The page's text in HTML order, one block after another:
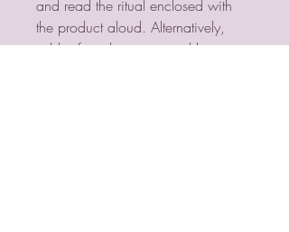
and read the ritual enclosed with
the product aloud. Alternatively,
add a few drops in an oil burner or